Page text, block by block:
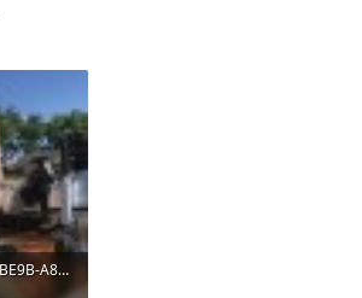
A26EAF8D-38BF-4986-BE9B-A8E4C84BF3AF.jpeg